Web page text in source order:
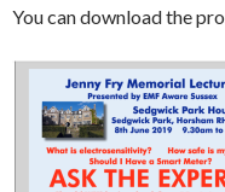
You can download the